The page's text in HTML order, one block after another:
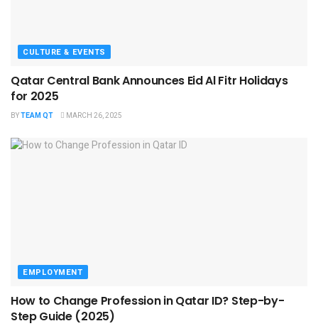
CULTURE & EVENTS
Qatar Central Bank Announces Eid Al Fitr Holidays
for 2025
BYTEAM QT MARCH 26, 2025
EMPLOYMENT
How to Change Profession in Qatar ID​? Step-by-
Step Guide (2025)